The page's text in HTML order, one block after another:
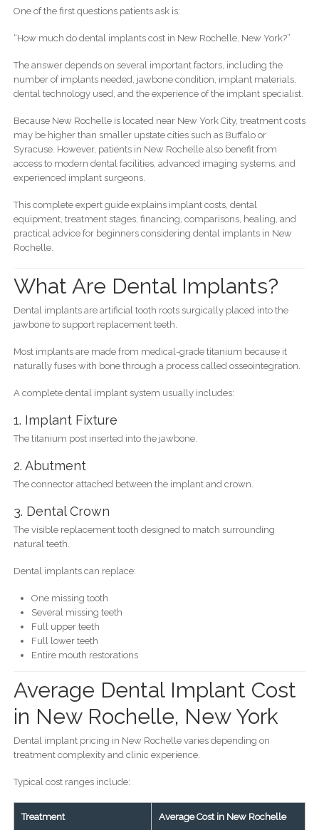
One of the first questions patients ask is:
“How much do dental implants cost in New Rochelle, New York?”
The answer depends on several important factors, including the
number of implants needed, jawbone condition, implant materials,
dental technology used, and the experience of the implant specialist.
Because New Rochelle is located near New York City, treatment costs
may be higher than smaller upstate cities such as Buffalo or
Syracuse. However, patients in New Rochelle also benefit from
access to modern dental facilities, advanced imaging systems, and
experienced implant surgeons.
This complete expert guide explains implant costs, dental
equipment, treatment stages, financing, comparisons, healing, and
practical advice for beginners considering dental implants in New
Rochelle.
What Are Dental Implants?
Dental implants are artificial tooth roots surgically placed into the
jawbone to support replacement teeth.
Most implants are made from medical-grade titanium because it
naturally fuses with bone through a process called osseointegration.
A complete dental implant system usually includes:
1. Implant Fixture
The titanium post inserted into the jawbone.
2. Abutment
The connector attached between the implant and crown.
3. Dental Crown
The visible replacement tooth designed to match surrounding
natural teeth.
Dental implants can replace:
One missing tooth
Several missing teeth
Full upper teeth
Full lower teeth
Entire mouth restorations
Average Dental Implant Cost
in New Rochelle, New York
Dental implant pricing in New Rochelle varies depending on
treatment complexity and clinic experience.
Typical cost ranges include:
Treatment Average Cost in New Rochelle